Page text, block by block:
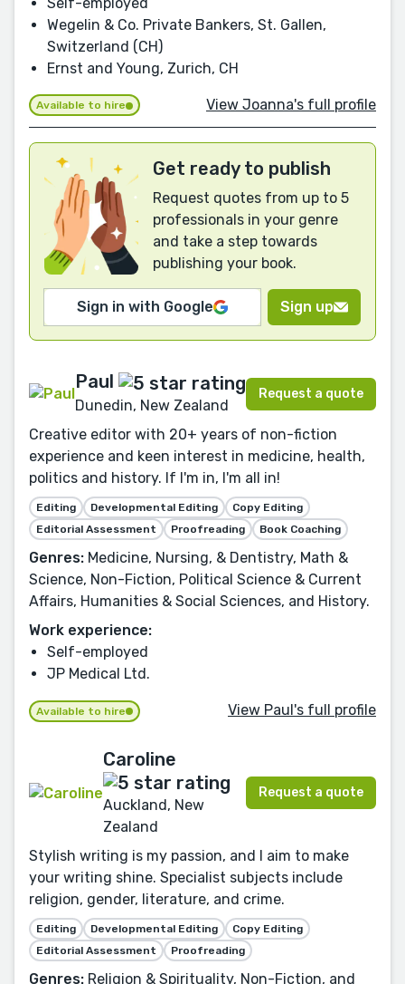
Wegelin & Co. Private Bankers, St. Gallen,
Switzerland (CH)
Ernst and Young, Zurich, CH
Available to hire View Joanna's full profile
Get ready to publish
Request quotes from up to 5
professionals in your genre
and take a step towards
publishing your book.
Sign in with Google Sign up
Paul
Dunedin, New Zealand
Request a quote
Creative editor with 20+ years of non-fiction
experience and keen interest in medicine, health,
politics and history. If I'm in, I'm all in!
Editing Developmental Editing
Copy Editing
Editorial Assessment
Proofreading Book Coaching
Genres: Medicine, Nursing, & Dentistry, Math &
Science, Non-Fiction, Political Science & Current
Affairs, Humanities & Social Sciences, and History.
Work experience:
Self-employed
JP Medical Ltd.
Available to hire View Paul's full profile
Caroline
Auckland, New
Zealand
Request a quote
Stylish writing is my passion, and I aim to make
your writing shine. Specialist subjects include
religion, gender, literature, and crime.
Editing Developmental Editing
Copy Editing
Editorial Assessment
Proofreading
Genres: Religion & Spirituality, Non-Fiction, and